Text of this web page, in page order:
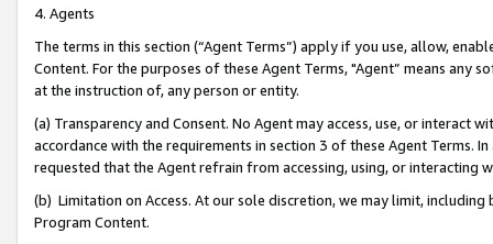
4. Agents
The terms in this section (“Agent Terms”) apply if you use, allow,
Content. For the purposes of these Agent Terms, "Agent” means
at the instruction of, any person or entity.
(a) Transparency and Consent. No Agent may access, use, or
accordance with the requirements in section 3 of these Agent Terms.
requested that the Agent refrain from accessing, using, or interacting
(b) Limitation on Access. At our sole discretion, we may limit,
Program Content.